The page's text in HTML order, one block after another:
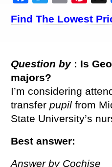
Find The Lowest
Question by : Is
majors?
I’m considering
transfer pupil from
State University’s
Best answer:
Answer by Cochise